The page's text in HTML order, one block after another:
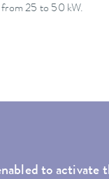
25 to 50 kW.
to